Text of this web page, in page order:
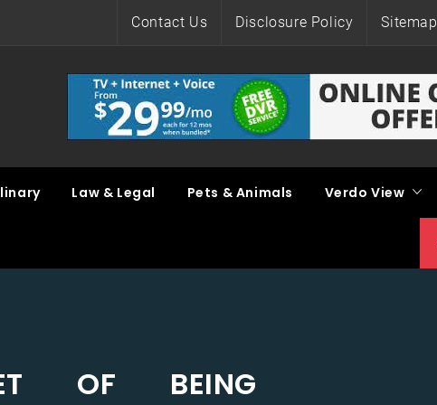
Contact Us Disclosure Policy Sitemap
Law & Legal Pets & Animals Verdo View
OF BEING